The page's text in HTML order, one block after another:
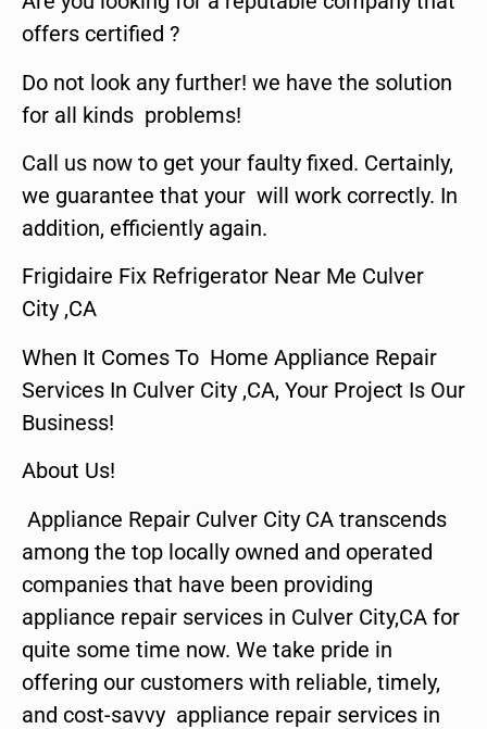
offers certified ?
Do not look any further! we have the solution
for all kinds problems!
Call us now to get your faulty fixed. Certainly,
we guarantee that your will work correctly. In
addition, efficiently again.
Frigidaire Fix Refrigerator Near Me Culver
City ,CA
When It Comes To Home Appliance Repair
Services In Culver City ,CA, Your Project Is Our
Business!
About Us!
Appliance Repair Culver City CA transcends
among the top locally owned and operated
companies that have been providing
appliance repair services in Culver City,CA for
quite some time now. We take pride in
offering our customers with reliable, timely,
and cost-savvy appliance repair services in